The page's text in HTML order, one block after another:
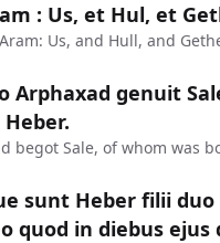
: Us, et Hul, et
Us, and Hull, and
Arphaxad genuit
begot Sale, of whom was
sunt Heber filii
quod in diebus ejus